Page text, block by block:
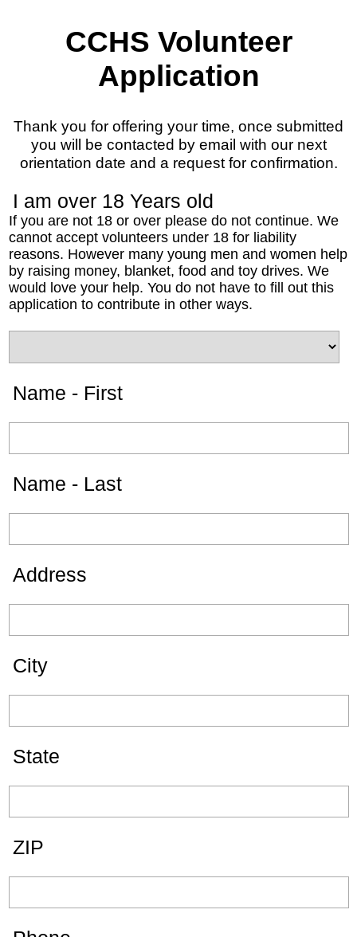
CCHS Volunteer
Application
Thank you for offering your time, once submitted
you will be contacted by email with our next
orientation date and a request for confirmation.
I am over 18 Years old
If you are not 18 or over please do not continue. We
cannot accept volunteers under 18 for liability
reasons. However many young men and women help
by raising money, blanket, food and toy drives. We
would love your help. You do not have to fill out this
application to contribute in other ways.
Name - First
Name - Last
Address
City
State
ZIP